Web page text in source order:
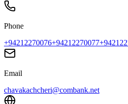
Phone
+94212270076+94212270077
Email
chavakachcheri@combank.net